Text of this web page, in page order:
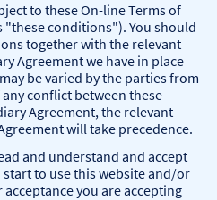
to these On-line Terms of
"these conditions"). You should
together with the relevant
Agreement we have in place
be varied by the parties from
conflict between these
Agreement, the relevant
will take precedence.
and understand and accept
to use this website and/or
you are accepting